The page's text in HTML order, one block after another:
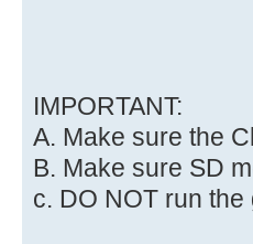
IMPORTANT:
A. Make sure the
B. Make sure SD
c. DO NOT run